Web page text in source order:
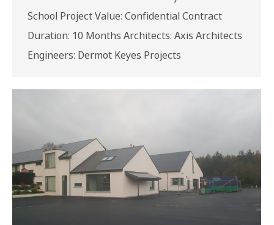
School Project Value: Confidential Contract
Duration: 10 Months Architects: Axis Architects
Engineers: Dermot Keyes Projects